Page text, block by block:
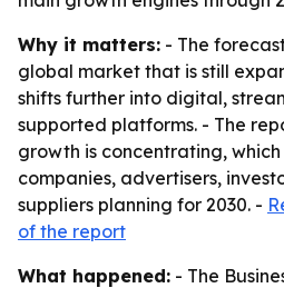
Why it matters: - The
global market that is still
shifts further into digital,
supported platforms. - The
growth is concentrating,
companies, advertisers,
suppliers planning for 2030. -
of the report
What happened: - The